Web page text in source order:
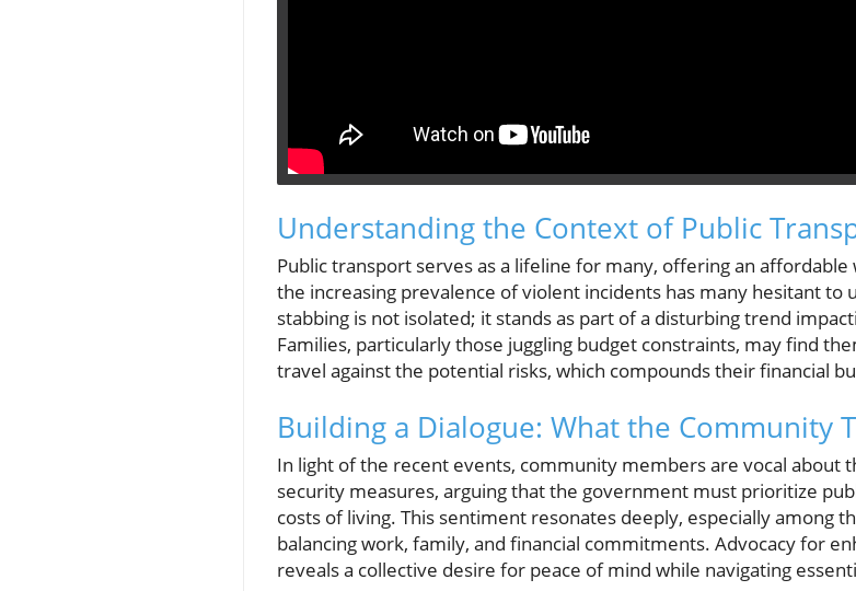
Understanding the Context of Public
Public transport serves as a lifeline for many, offering an
the increasing prevalence of violent incidents has many hesitant to
stabbing is not isolated; it stands as part of a disturbing trend
Families, particularly those juggling budget constraints, may find
travel against the potential risks, which compounds their financial
Building a Dialogue: What the Community
In light of the recent events, community members are vocal about
security measures, arguing that the government must prioritize
costs of living. This sentiment resonates deeply, especially among
balancing work, family, and financial commitments. Advocacy for
reveals a collective desire for peace of mind while navigating